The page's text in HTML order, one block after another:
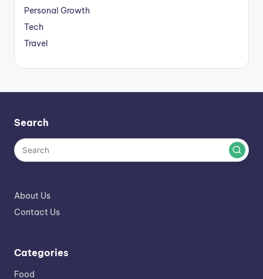
Personal Growth
Tech
Travel
Search
About Us
Contact Us
Categories
Food